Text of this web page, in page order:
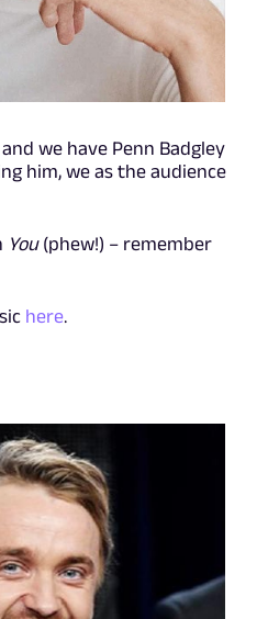
we have Penn Badgley
him, we as the audience
You(phew!) – remember
here.